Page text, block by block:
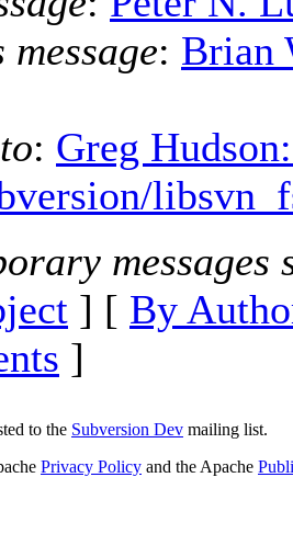
: Brian
: Greg
messages
] [ By
]
to the Subversion Dev mailing list.
Privacy Policy and the Apache